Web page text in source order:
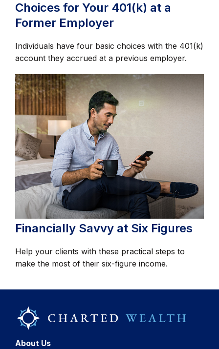
Choices for Your 401(k) at a
Former Employer
Individuals have four basic choices with the 401(k)
account they accrued at a previous employer.
Financially Savvy at Six Figures
Help your clients with these practical steps to
make the most of their six-figure income.
About Us